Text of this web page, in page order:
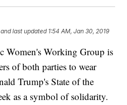
and last updated 1:54 AM, Jan 30, 2019
Women's Working Group is
of both parties to wear
Trump's State of the
as a symbol of solidarity.